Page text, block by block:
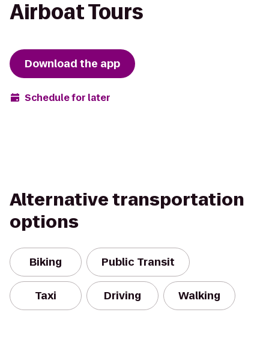
Airboat Tours
Download the app
Schedule for later
Alternative transportation
options
Biking Public Transit
Taxi Driving Walking